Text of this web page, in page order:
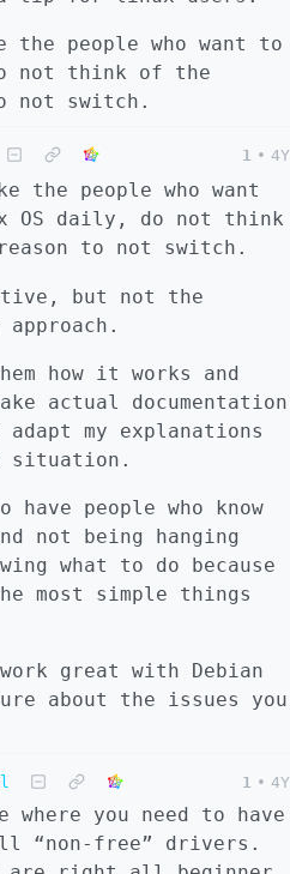
people who want to
not think of the
not switch.
1 • 4Y
the people who want
OS daily, do not think
to not switch.
but not the
how it works and
actual documentation
my explanations
situation.
people who know
not being hanging
what to do because
most simple things
great with Debian
about the issues you
1 • 4Y
where you need to have
“non-free” drivers.